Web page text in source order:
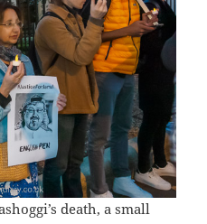
death, a small